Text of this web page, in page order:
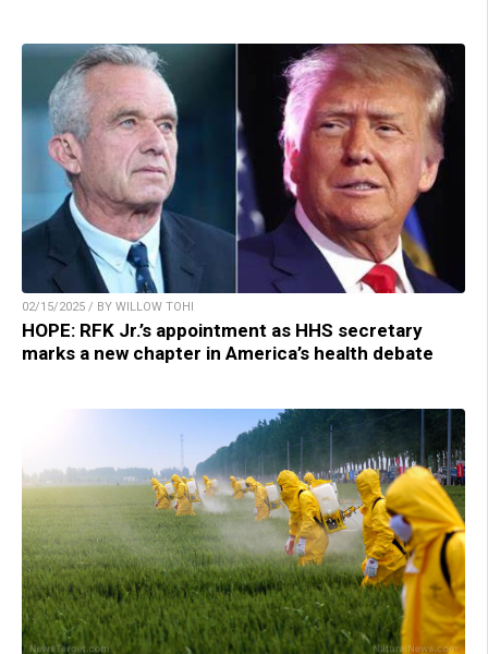
02/15/2025 / BY WILLOW TOHI
HOPE: RFK Jr.’s appointment as HHS secretary
marks a new chapter in America’s health debate